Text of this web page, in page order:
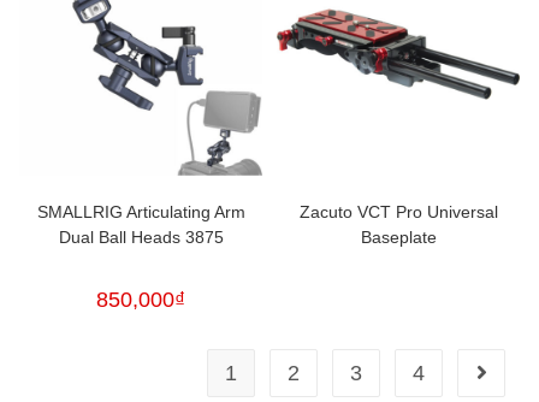
SMALLRIG Articulating Arm
Dual Ball Heads 3875
850,000₫
Zacuto VCT Pro Universal
Baseplate
1 2 3 4